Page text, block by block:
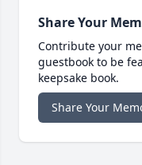
Share Your
Contribute your
guestbook to be
keepsake book.
Share Your